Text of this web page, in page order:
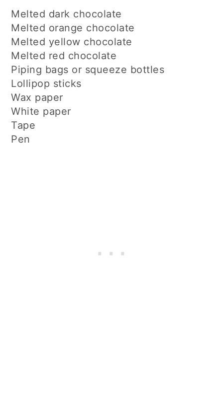
Melted dark chocolate
Melted orange chocolate
Melted yellow chocolate
Melted red chocolate
Piping bags or squeeze bottles
Lollipop sticks
Wax paper
White paper
Tape
Pen